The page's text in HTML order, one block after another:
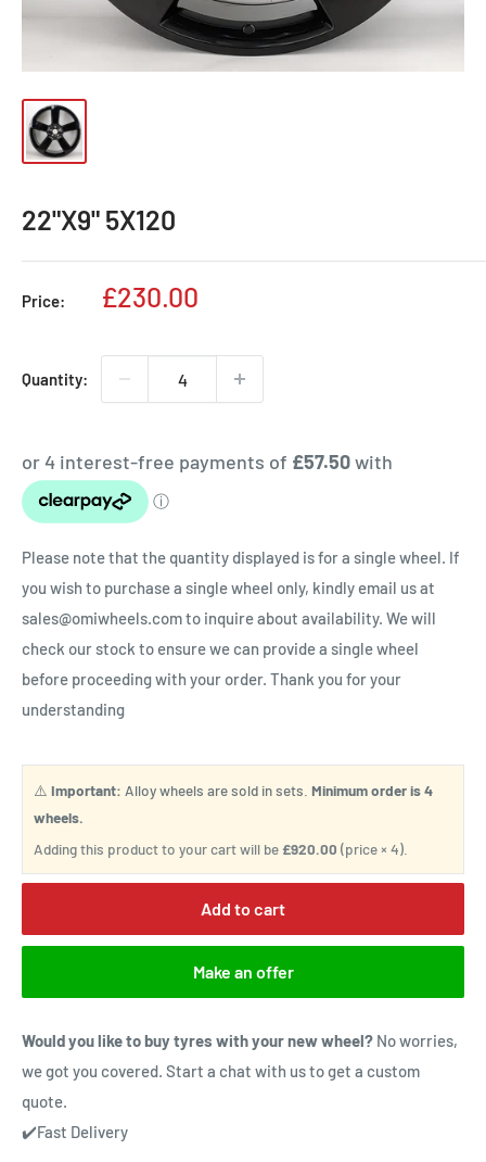
22"X9" 5X120
Price:
Sale
£230.00
Quantity:
Please note that the quantity displayed is for a single wheel. If
you wish to purchase a single wheel only, kindly email us at
sales@omiwheels.com to inquire about availability. We will
check our stock to ensure we can provide a single wheel
before proceeding with your order. Thank you for your
understanding
⚠️ Important: Alloy wheels are sold in sets. Minimum order is 4
wheels.
Adding this product to your cart will be £920.00 (price × 4).
Add to cart
Make an offer
Would you like to buy tyres with your new wheel? No worries,
we got you covered. Start a chat with us to get a custom
quote.
✔️Fast Delivery